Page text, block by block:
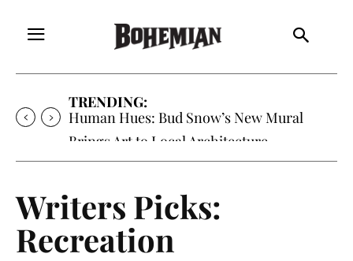
TRENDING:
Human Hues: Bud Snow’s New Mural
Brings Art to Local Architecture
Writers Picks:
Recreation